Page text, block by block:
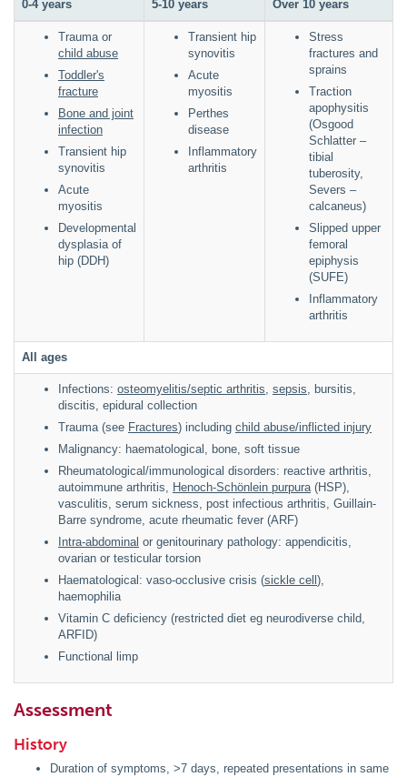
0-4 years 5-10 years Over 10 years
Trauma or
child abuse
Toddler's
fracture
Bone and joint
infection
Transient hip
synovitis
Acute
myositis
Developmental
dysplasia of
hip (DDH)
Transient hip
synovitis
Acute
myositis
Perthes
disease
Inflammatory
arthritis
Stress
fractures and
sprains
Traction
apophysitis
(Osgood
Schlatter –
tibial
tuberosity,
Severs –
calcaneus)
Slipped upper
femoral
epiphysis
(SUFE)
Inflammatory
arthritis
All ages
Infections: osteomyelitis/septic arthritis, sepsis, bursitis,
discitis, epidural collection
Trauma (see Fractures) including child abuse/inflicted injury
Malignancy: haematological, bone, soft tissue
Rheumatological/immunological disorders: reactive arthritis,
autoimmune arthritis, Henoch-Schönlein purpura(HSP),
vasculitis, serum sickness, post infectious arthritis, Guillain-
Barre syndrome, acute rheumatic fever (ARF)
Intra-abdominal or genitourinary pathology: appendicitis,
ovarian or testicular torsion
Haematological: vaso-occlusive crisis (sickle cell ),
haemophilia
Vitamin C deficiency (restricted diet eg neurodiverse child,
ARFID)
Functional limp
Assessment
History
Duration of symptoms, >7 days, repeated presentations in same